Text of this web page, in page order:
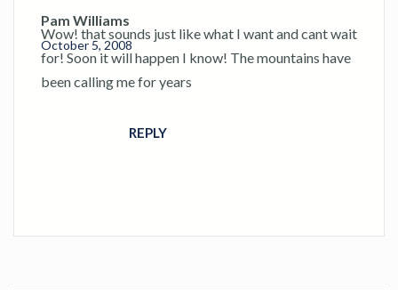
Pam Williams
October 5, 2008
Wow! that sounds just like what I want and cant wait
for! Soon it will happen I know! The mountains have
been calling me for years
REPLY